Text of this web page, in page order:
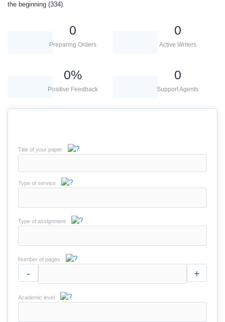
the beginning (334).
0
Preparing Orders
0
Active Writers
0%
Positive Feedback
0
Support Agents
Title of your paper
Type of service
Type of assignment
Number of pages
- +
Academic level